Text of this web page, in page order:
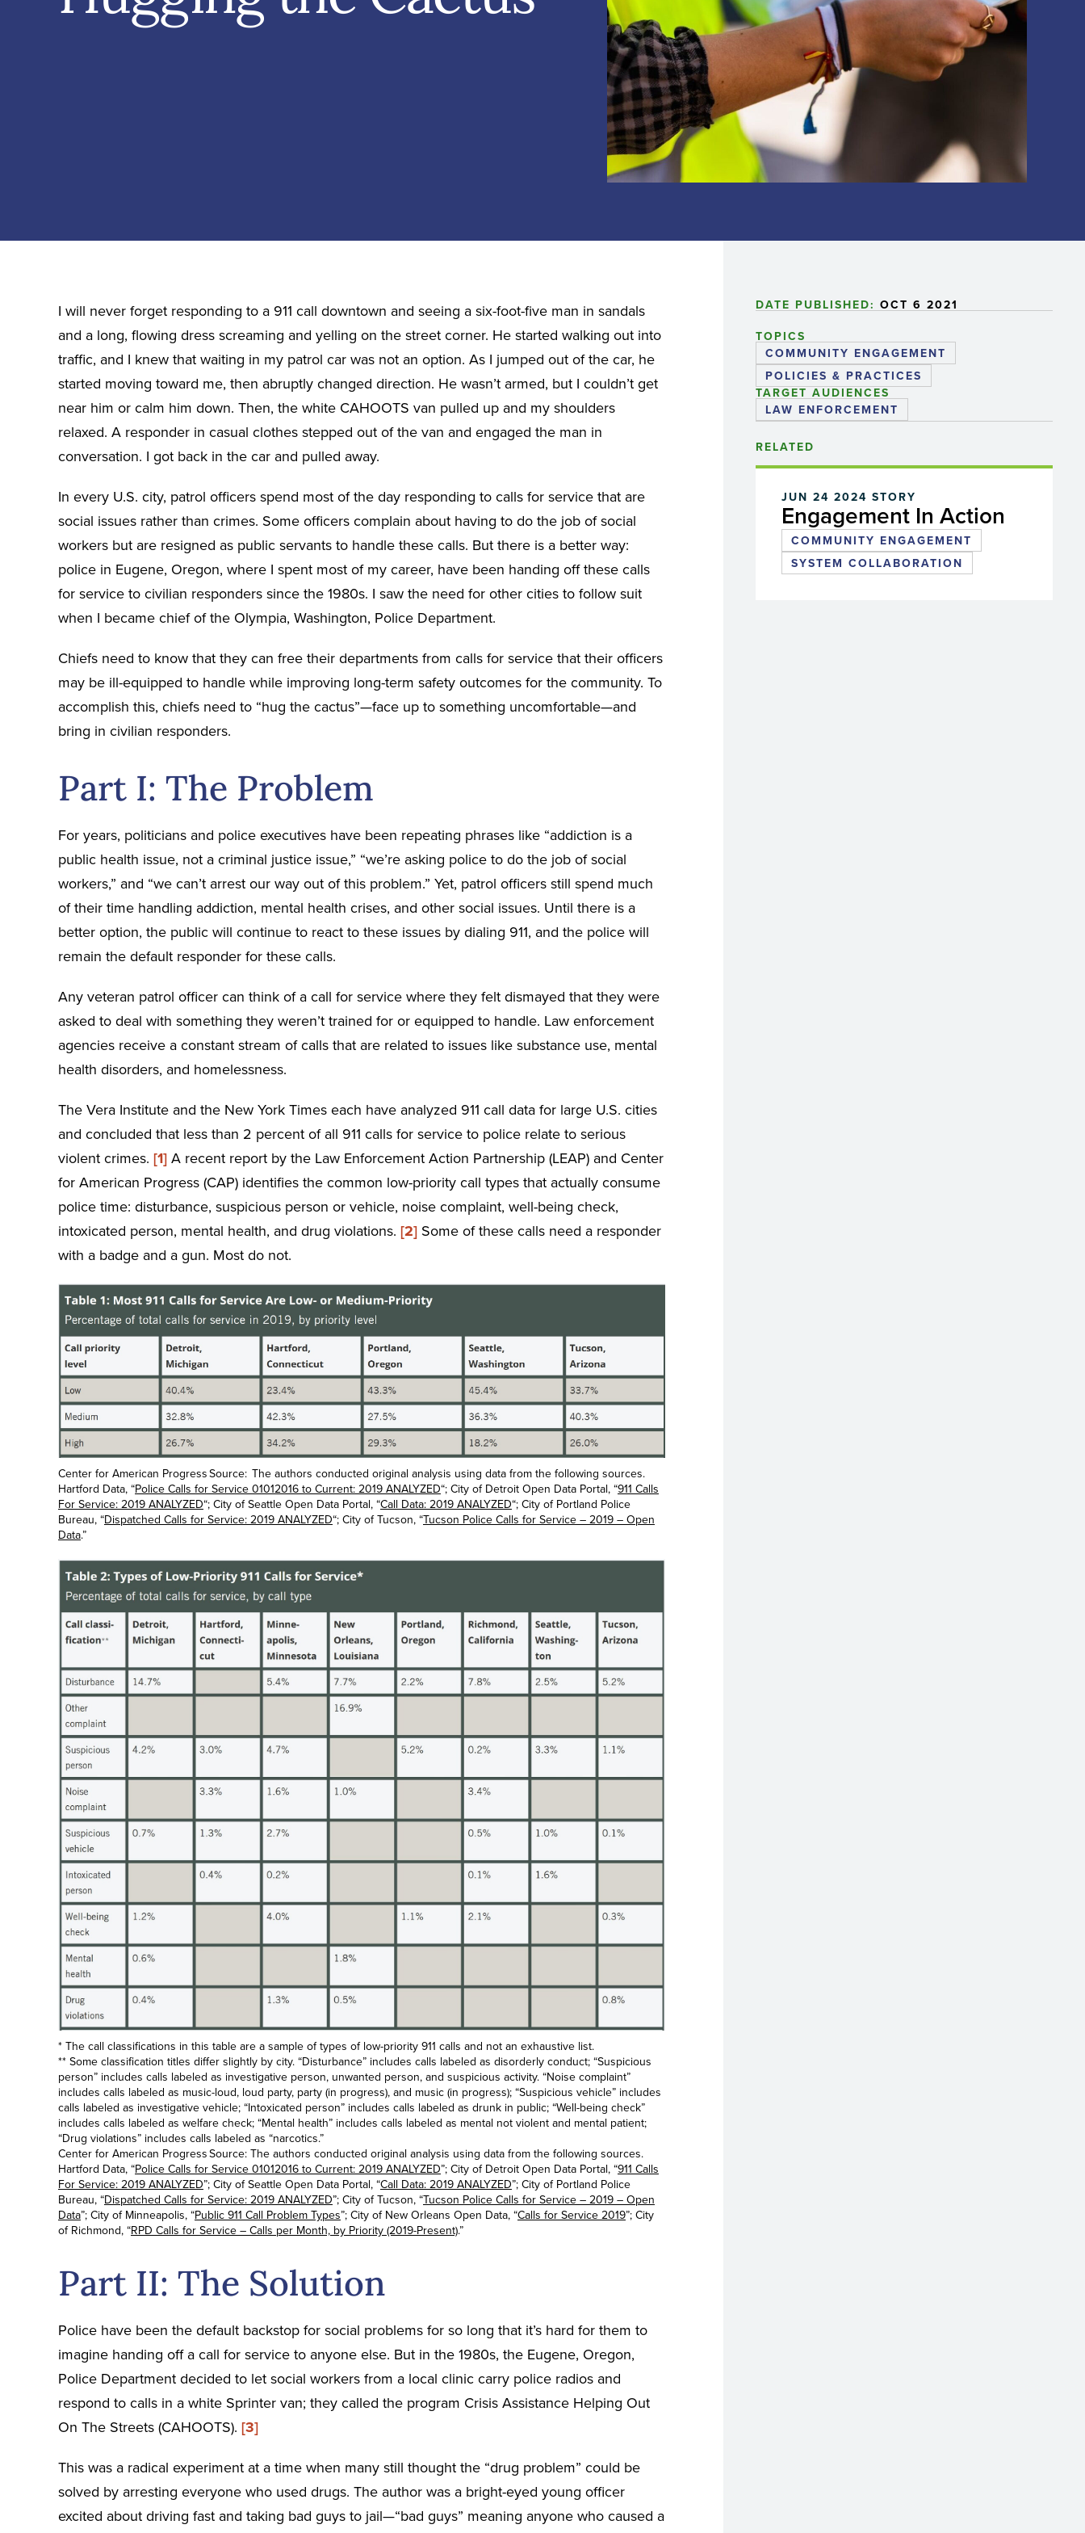
I will never forget responding to a 911 call downtown and seeing a six-foot-five man in sandals
and a long, flowing dress screaming and yelling on the street corner. He started walking out into
traffic, and I knew that waiting in my patrol car was not an option. As I jumped out of the car, he
started moving toward me, then abruptly changed direction. He wasn’t armed, but I couldn’t get
near him or calm him down. Then, the white CAHOOTS van pulled up and my shoulders
relaxed. A responder in casual clothes stepped out of the van and engaged the man in
conversation. I got back in the car and pulled away.
In every U.S. city, patrol officers spend most of the day responding to calls for service that are
social issues rather than crimes. Some officers complain about having to do the job of social
workers but are resigned as public servants to handle these calls. But there is a better way:
police in Eugene, Oregon, where I spent most of my career, have been handing off these calls
for service to civilian responders since the 1980s. I saw the need for other cities to follow suit
when I became chief of the Olympia, Washington, Police Department.
Chiefs need to know that they can free their departments from calls for service that their officers
may be ill-equipped to handle while improving long-term safety outcomes for the community. To
accomplish this, chiefs need to “hug the cactus”—face up to something uncomfortable—and
bring in civilian responders.
Part I: The Problem
For years, politicians and police executives have been repeating phrases like “addiction is a
public health issue, not a criminal justice issue,” “we’re asking police to do the job of social
workers,” and “we can’t arrest our way out of this problem.” Yet, patrol officers still spend much
of their time handling addiction, mental health crises, and other social issues. Until there is a
better option, the public will continue to react to these issues by dialing 911, and the police will
remain the default responder for these calls.
Any veteran patrol officer can think of a call for service where they felt dismayed that they were
asked to deal with something they weren’t trained for or equipped to handle. Law enforcement
agencies receive a constant stream of calls that are related to issues like substance use, mental
health disorders, and homelessness.
The Vera Institute and the New York Times each have analyzed 911 call data for large U.S. cities
and concluded that less than 2 percent of all 911 calls for service to police relate to serious
violent crimes. [1] A recent report by the Law Enforcement Action Partnership (LEAP) and Center
for American Progress (CAP) identifies the common low-priority call types that actually consume
police time: disturbance, suspicious person or vehicle, noise complaint, well-being check,
intoxicated person, mental health, and drug violations. [2] Some of these calls need a responder
with a badge and a gun. Most do not.
Center for American Progress Source: The authors conducted original analysis using data from the following sources.
Hartford Data, “Police Calls for Service 01012016 to Current: 2019 ANALYZED“; City of Detroit Open Data Portal, “911 Calls
For Service: 2019 ANALYZED“; City of Seattle Open Data Portal, “Call Data: 2019 ANALYZED“; City of Portland Police
Bureau, “Dispatched Calls for Service: 2019 ANALYZED“; City of Tucson, “Tucson Police Calls for Service – 2019 – Open
Data.”
* The call classifications in this table are a sample of types of low-priority 911 calls and not an exhaustive list.
** Some classification titles differ slightly by city. “Disturbance” includes calls labeled as disorderly conduct; “Suspicious
person” includes calls labeled as investigative person, unwanted person, and suspicious activity. “Noise complaint”
includes calls labeled as music-loud, loud party, party (in progress), and music (in progress); “Suspicious vehicle” includes
calls labeled as investigative vehicle; “Intoxicated person” includes calls labeled as drunk in public; “Well-being check”
includes calls labeled as welfare check; “Mental health” includes calls labeled as mental not violent and mental patient;
“Drug violations” includes calls labeled as “narcotics.”
Center for American Progress Source: The authors conducted original analysis using data from the following sources.
Hartford Data, “Police Calls for Service 01012016 to Current: 2019 ANALYZED”; City of Detroit Open Data Portal, “911 Calls
For Service: 2019 ANALYZED”; City of Seattle Open Data Portal, “Call Data: 2019 ANALYZED”; City of Portland Police
Bureau, “Dispatched Calls for Service: 2019 ANALYZED”; City of Tucson, “Tucson Police Calls for Service – 2019 – Open
Data”; City of Minneapolis, “Public 911 Call Problem Types”; City of New Orleans Open Data, “Calls for Service 2019”; City
of Richmond, “RPD Calls for Service – Calls per Month, by Priority (2019-Present).”
Part II: The Solution
Police have been the default backstop for social problems for so long that it’s hard for them to
imagine handing off a call for service to anyone else. But in the 1980s, the Eugene, Oregon,
Police Department decided to let social workers from a local clinic carry police radios and
respond to calls in a white Sprinter van; they called the program Crisis Assistance Helping Out
On The Streets (CAHOOTS). [3]
This was a radical experiment at a time when many still thought the “drug problem” could be
solved by arresting everyone who used drugs. The author was a bright-eyed young officer
excited about driving fast and taking bad guys to jail—“bad guys” meaning anyone who caused a
DATE PUBLISHED: OCT 6 2021
TOPICS
COMMUNITY ENGAGEMENT
POLICIES & PRACTICES
TARGET AUDIENCES
LAW ENFORCEMENT
RELATED
JUN 24 2024 STORY
Engagement In Action
COMMUNITY ENGAGEMENT
SYSTEM COLLABORATION